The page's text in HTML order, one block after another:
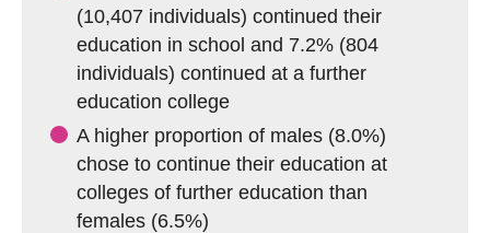
(10,407 individuals) continued their
education in school and 7.2% (804
individuals) continued at a further
education college
A higher proportion of males (8.0%)
chose to continue their education at
colleges of further education than
females (6.5%)